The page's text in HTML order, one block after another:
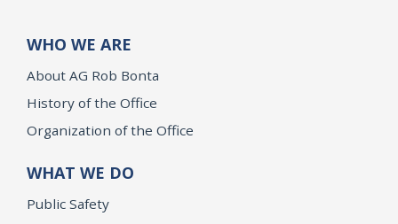
WHO WE ARE
About AG Rob Bonta
History of the Office
Organization of the Office
WHAT WE DO
Public Safety